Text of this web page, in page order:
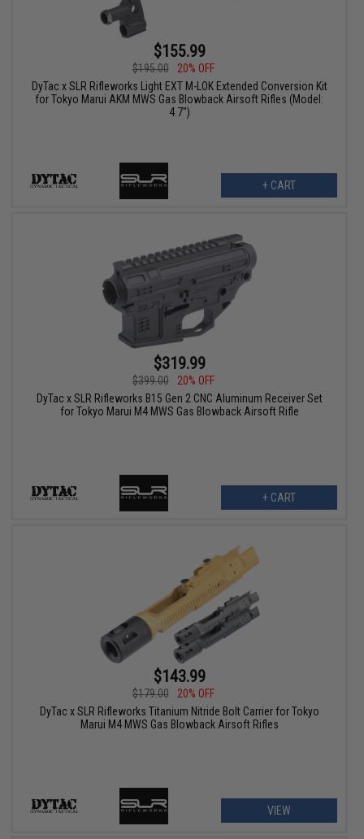
$155.99
$195.00
20% OFF
DyTac x SLR Rifleworks Light EXT M-LOK Extended Conversion Kit
for Tokyo Marui AKM MWS Gas Blowback Airsoft Rifles (Model:
4.7")
+ CART
$319.99
$399.00
20% OFF
DyTac x SLR Rifleworks B15 Gen 2 CNC Aluminum Receiver Set
for Tokyo Marui M4 MWS Gas Blowback Airsoft Rifle
+ CART
$143.99
$179.00
20% OFF
DyTac x SLR Rifleworks Titanium Nitride Bolt Carrier for Tokyo
Marui M4 MWS Gas Blowback Airsoft Rifles
VIEW